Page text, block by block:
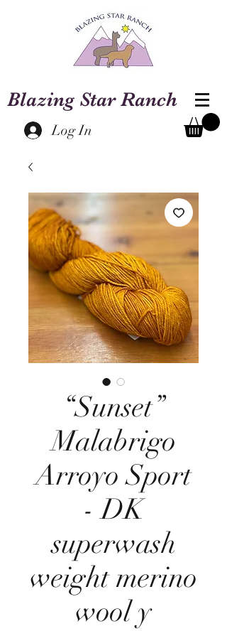
Blazing Star Ranch
Log In
“Sunset”
Malabrigo
Arroyo Sport
- DK
superwash
weight merino
wool y